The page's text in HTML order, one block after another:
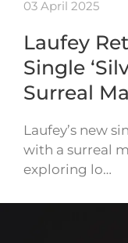
03 April 2025
Laufey
Single
Surreal
Laufey’s new
with a surreal
exploring lo…